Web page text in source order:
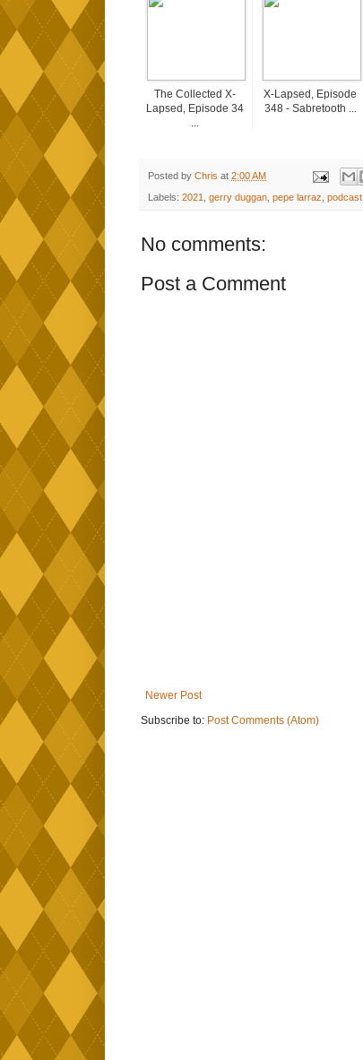
The Collected X-
Lapsed, Episode 34
...
X-Lapsed, Episode
348 - Sabretooth ...
Posted by Chris at 2:00 AM
Labels: 2021 gerry duggan pepe larraz podcast
No comments:
Post a Comment
Newer Post
Subscribe to: Post Comments (Atom)